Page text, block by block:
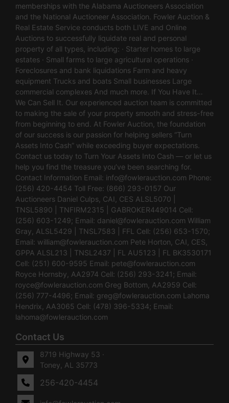
memberships with the Alabama Auctioneers Association
and the National Auctioneer Association. Fowler Auction &
Real Estate Service conducts both LIVE and Online
Auctions to successfully liquidate real and personal
property of all types, including: · Starter homes to large
estates · Small farms to large agricultural operations ·
Foreclosures and bank liquidations Farm and heavy
equipment Trucks and boats Small businesses Large
commercial complexes And much more. If You Have It…
We Can Sell It. Our experienced auction team is committed
to making the sale of your property smooth and stress-free
from beginning to end. At Fowler Auction, the foundation
of our success is our passion for helping sellers “Turn
Assets Into Cash” while exceeding buyer expectations.
Contact us today to Turn Your Assets Into Cash — or let us
help you find the treasure you’ve been searching for.
Contact Information Email: info@fowlerauction.com Phone:
(256) 420-4454 Toll Free: (866) 293-0157 Our
Auctioneers Daniel Culps, CAI, CES ALSL5070 |
TNSL5890 | TNFIRM2315 | GABROKER449014 Cell:
(256) 603-1249; Email: daniel@fowlerauction.com William
Gray, ALSL5429 | TNSL7583 | FFL Cell: (256) 653-1570;
Email: william@fowlerauction.com Pete Horton, CAI, CES,
GPPA ALSL213 | TNSL2437 | FL AU5123 | FL BK3530171
Cell: (251) 600-9595 Email: pete@fowlerauction.com
Royce Hornsby, AA2974 Cell: (256) 293-3241; Email:
royce@fowlerauction.com Greg Bottom, AA2959 Cell:
(256) 777-4496; Email: greg@fowlerauction.com Lahoma
Hendrix, AA3065 Cell: (478) 396-5334; Email:
lahoma@fowlerauction.com
Contact Us
8719 Highway 53 ·
Toney, AL 35773
256-420-4454